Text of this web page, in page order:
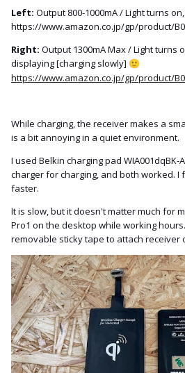
Left: Output 800-1000mA / Light turns
https://www.amazon.co.jp/gp/product/
Right: Output 1300mA Max / Light turns
displaying [charging slowly] 🙂
https://www.amazon.co.jp/gp/product/
While charging, the receiver makes a
is a bit annoying in a quiet environment.
I used Belkin charging pad WIA001dqBK-
charger for charging, and both worked. I
faster.
It is slow, but it doesn't matter much for
Pro1 on the desktop while working
removable sticky tape to attach receiver